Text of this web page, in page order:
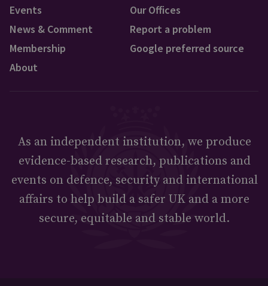
Events
News & Comment
Membership
About
Our Offices
Report a problem
Google preferred source
As an independent institution, we produce
evidence-based research, publications and
events on defence, security and international
affairs to help build a safer UK and a more
secure, equitable and stable world.